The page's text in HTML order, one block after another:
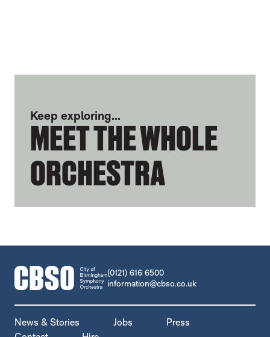
FURTHER CONTENT FOR LUCY HOLLINS
Keep exploring...
MEET THE WHOLE
ORCHESTRA
CONTACT DETAILS
(0121) 616 6500
information@cbso.co.uk
MORE SITE PAGES
News & Stories Jobs
Press